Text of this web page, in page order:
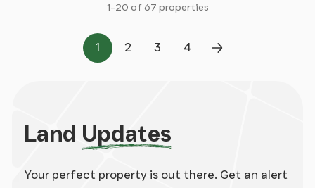
1-20 of 67 properties
Page
1
Page
2
Page
3
Page
4
Next Page
Land Updates
Your perfect property is out there. Get an alert